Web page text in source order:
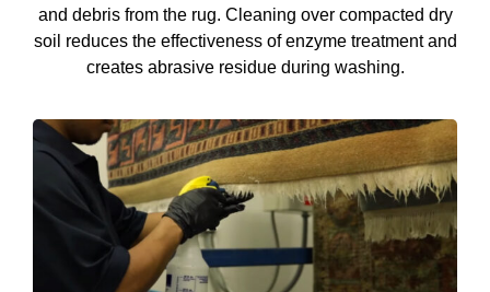
and debris from the rug. Cleaning over compacted dry
soil reduces the effectiveness of enzyme treatment and
creates abrasive residue during washing.